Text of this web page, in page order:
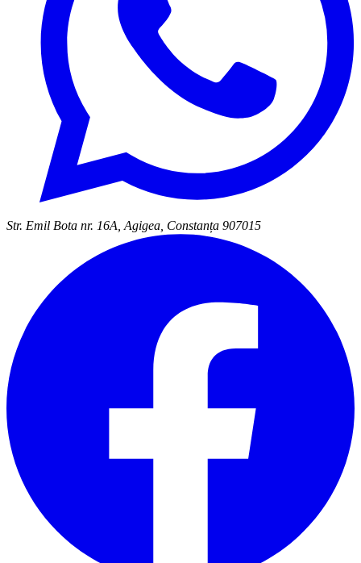
Str. Emil Bota nr. 16A, Agigea, Constanța 907015